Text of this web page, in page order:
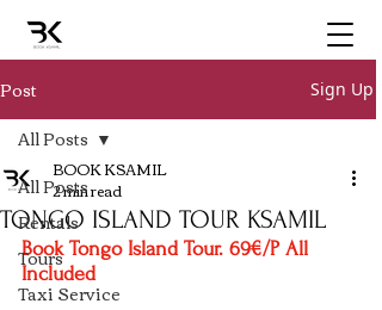
Post Sign Up
All Posts
Rentals
Tours
Taxi Service
All Posts
TONGO ISLAND TOUR KSAMIL
BOOK KSAMIL
2 min read
Book Tongo Island Tour. 69€/P All
Included